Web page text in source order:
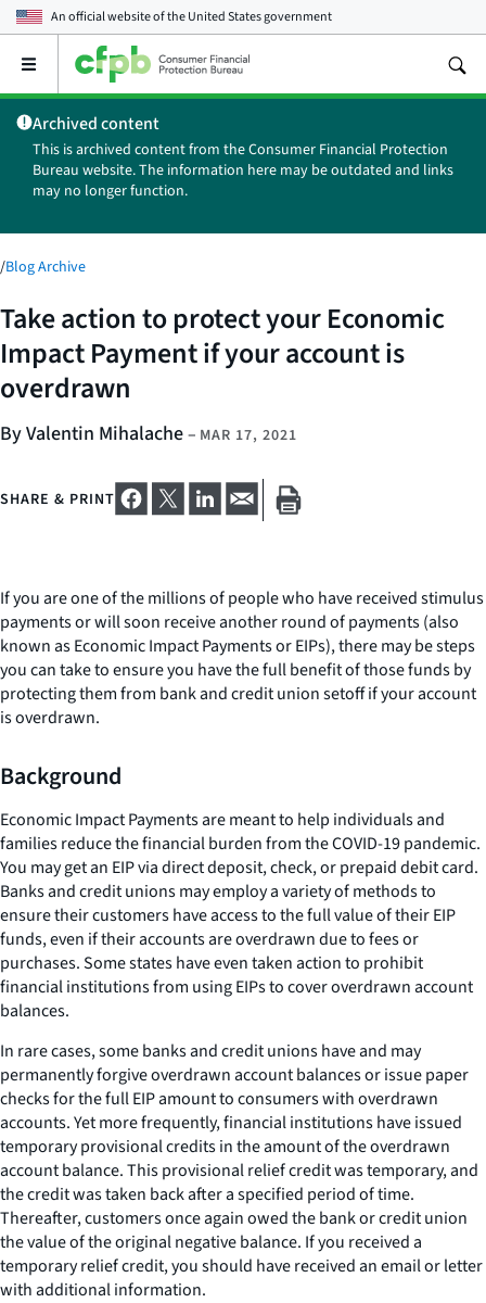
An official website of theUnited States government
Open
main
menu
Archived content
This is archived content from the Consumer Financial Protection
Bureau website. The information here may be outdated and links
may no longer function.
/Blog Archive
Take action to protect your Economic
Impact Payment if your account is
overdrawn
By Valentin Mihalache– MAR 17, 2021
SHARE & PRINT
If you are one of the millions of people who have received stimulus
payments or will soon receive another round of payments (also
known as Economic Impact Payments or EIPs), there may be steps
you can take to ensure you have the full benefit of those funds by
protecting them from bank and credit union setoff if your account
is overdrawn.
Background
Economic Impact Payments are meant to help individuals and
families reduce the financial burden from the COVID-19 pandemic.
You may get an EIP via direct deposit, check, or prepaid debit card.
Banks and credit unions may employ a variety of methods to
ensure their customers have access to the full value of their EIP
funds, even if their accounts are overdrawn due to fees or
purchases. Some states have even taken action to prohibit
financial institutions from using EIPs to cover overdrawn account
balances.
In rare cases, some banks and credit unions have and may
permanently forgive overdrawn account balances or issue paper
checks for the full EIP amount to consumers with overdrawn
accounts. Yet more frequently, financial institutions have issued
temporary provisional credits in the amount of the overdrawn
account balance. This provisional relief credit was temporary, and
the credit was taken back after a specified period of time.
Thereafter, customers once again owed the bank or credit union
the value of the original negative balance. If you received a
temporary relief credit, you should have received an email or letter
with additional information.